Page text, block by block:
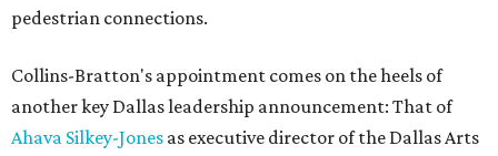
pedestrian connections.
Collins-Bratton's appointment comes on the heels of
another key Dallas leadership announcement: That of
Ahava Silkey-Jones as executive director of the Dallas Arts